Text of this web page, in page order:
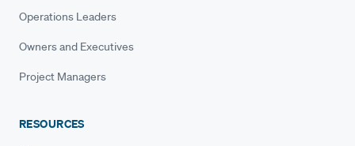
Operations Leaders
Owners and Executives
Project Managers
RESOURCES